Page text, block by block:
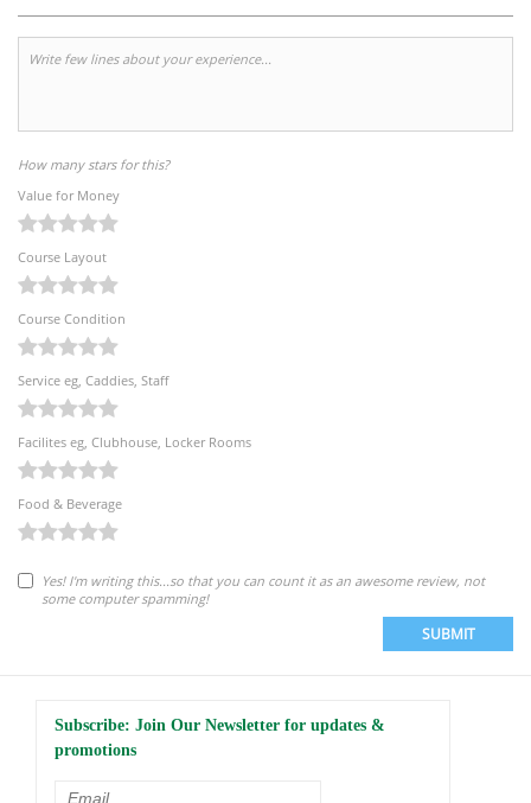
How many stars for this?
Value for Money
Course Layout
Course Condition
Service eg, Caddies, Staff
Facilites eg, Clubhouse, Locker Rooms
Food & Beverage
Yes! I'm writing this...so that you can count it as an awesome review, not
some computer spamming!
SUBMIT
Subscribe: Join Our Newsletter for updates &
promotions